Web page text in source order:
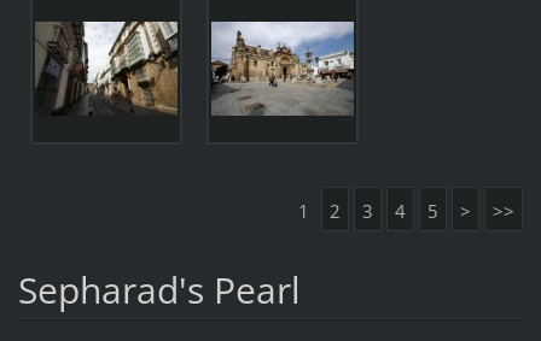
1 2 3 4 5 > >>
Sepharad's Pearl